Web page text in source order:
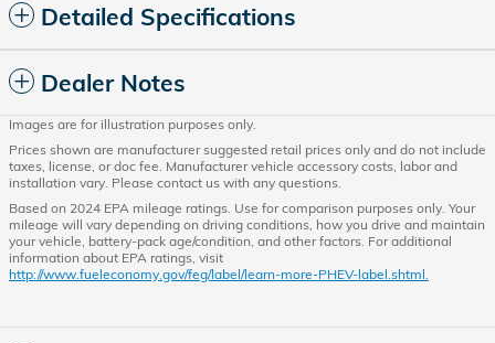
Detailed Specifications
Dealer Notes
Images are for illustration purposes only.
Prices shown are manufacturer suggested retail prices only and do not include
taxes, license, or doc fee. Manufacturer vehicle accessory costs, labor and
installation vary. Please contact us with any questions.
Based on 2024 EPA mileage ratings. Use for comparison purposes only. Your
mileage will vary depending on driving conditions, how you drive and maintain
your vehicle, battery-pack age/condition, and other factors. For additional
information about EPA ratings, visit
http://www.fueleconomy.gov/feg/label/learn-more-PHEV-label.shtml.